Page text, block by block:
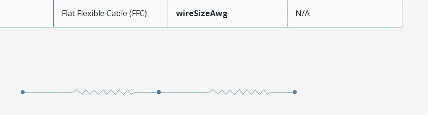
Flat Flexible Cable (FFC) wireSizeAwg N/A